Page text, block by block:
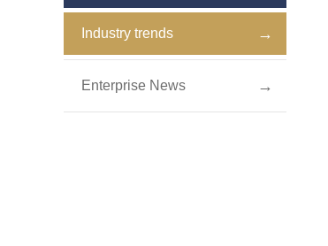
Industry trends →
Enterprise News →